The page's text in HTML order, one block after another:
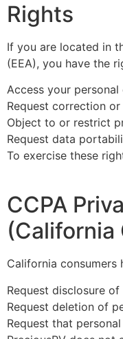
Rights
If you are located in
(EEA), you have the
Access your personal
Request correction
Object to or restrict
Request data
To exercise these
CCPA
(California
California consumers
Request disclosure
Request deletion of
Request that